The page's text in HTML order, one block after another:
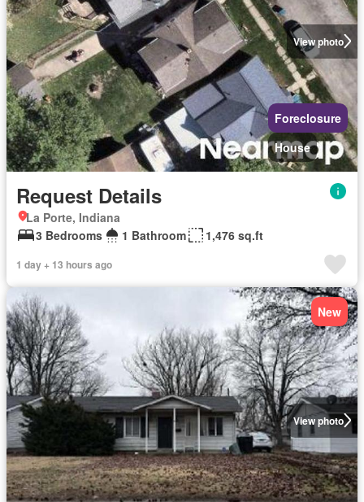
View photo
Foreclosure
House
Request Details
La Porte, Indiana
3 Bedrooms
1 Bathroom 1,476 sq.ft
1 day + 13 hours ago
View photo
New